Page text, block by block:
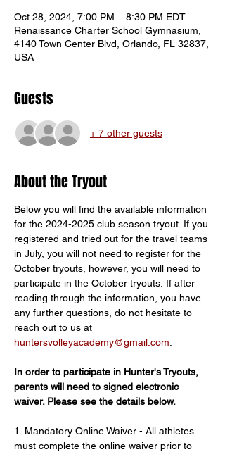
Oct 28, 2024, 7:00 PM – 8:30 PM EDT
Renaissance Charter School Gymnasium,
4140 Town Center Blvd, Orlando, FL 32837,
USA
Guests
+ 7 other guests
About the Tryout
Below you will find the available information
for the 2024-2025 club season tryout. If you
registered and tried out for the travel teams
in July, you will not need to register for the
October tryouts, however, you will need to
participate in the October tryouts. If after
reading through the information, you have
any further questions, do not hesitate to
reach out to us at
huntersvolleyacademy@gmail.com
In order to participate in Hunter's Tryouts,
parents will need to signed electronic
waiver. Please see the details below.
1. Mandatory Online Waiver - All athletes
must complete the online waiver prior to